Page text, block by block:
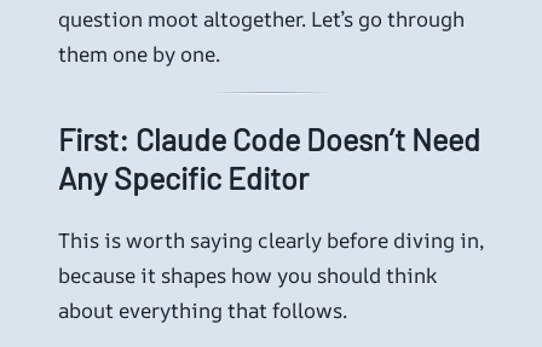
question moot altogether. Let’s go through
them one by one.
First: Claude Code Doesn’t Need
Any Specific Editor
This is worth saying clearly before diving in,
because it shapes how you should think
about everything that follows.